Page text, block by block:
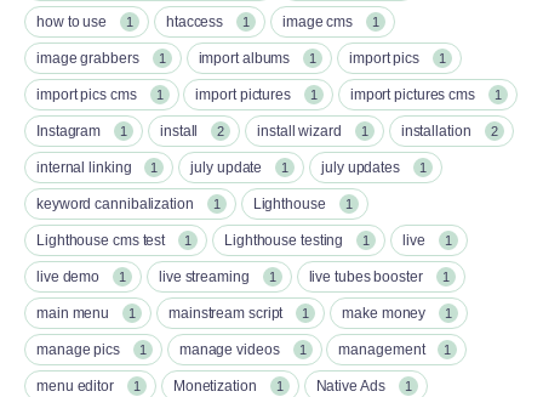
how to use 1 htaccess 1 image cms 1
image grabbers 1 import albums 1 import pics 1
import pics cms 1 import pictures 1 import pictures cms 1
Instagram 1 install 2 install wizard 1 installation 2
internal linking 1 july update 1 july updates 1
keyword cannibalization 1 Lighthouse 1
Lighthouse cms test 1 Lighthouse testing 1 live 1
live demo 1 live streaming 1 live tubes booster 1
main menu 1 mainstream script 1 make money 1
manage pics 1 manage videos 1 management 1
menu editor 1 Monetization 1 Native Ads 1